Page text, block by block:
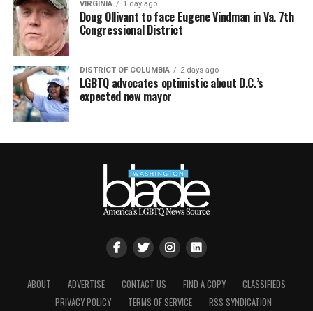
VIRGINIA 1 day ago
Doug Ollivant to face Eugene Vindman in Va. 7th
Congressional District
DISTRICT OF COLUMBIA 2 days ago
LGBTQ advocates optimistic about D.C.’s
expected new mayor
ABOUT ADVERTISE CONTACT US FIND A COPY
CLASSIFIEDS
PRIVACY POLICY
TERMS OF SERVICE RSS SYNDICATION